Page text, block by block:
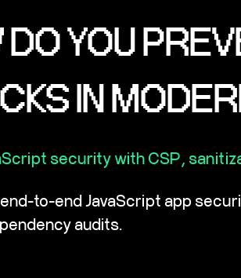
YOU
IN
security with CSP,
to-end JavaScript app
audits.